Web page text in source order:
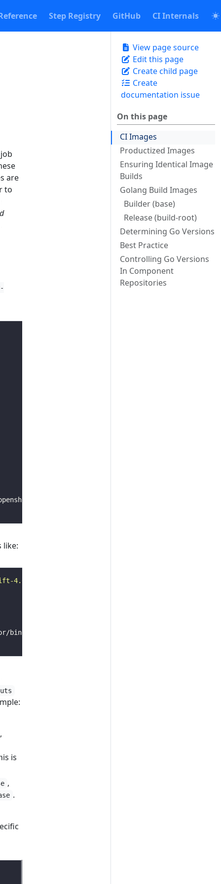
Step Registry GitHub CI Internals
View page source
Edit this page
Create child page
Create
documentation issue
On this page
CI Images
Productized Images
Ensuring Identical Image
Builds
Golang Build Images
Builder (base)
Release (build-root)
Determining Go Versions
Best Practice
Controlling Go Versions
In Component
Repositories
are
to
like:
4.6
,
is
,
.